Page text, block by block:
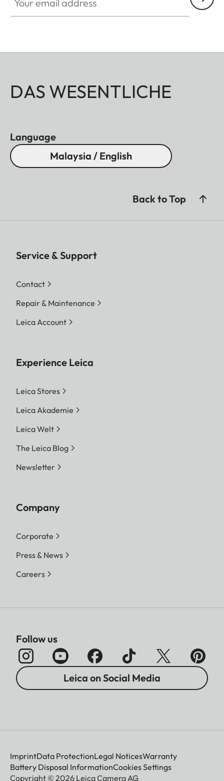
DAS WESENTLICHE
Language
Malaysia / English
Back to Top
Service & Support
Contact
Repair & Maintenance
Leica Account
Experience Leica
Leica Stores
Leica Akademie
Leica Welt
The Leica Blog
Newsletter
Company
Corporate
Press & News
Careers
Follow us
Leica on Social Media
ImprintData ProtectionLegal NoticesWarranty
Battery Disposal InformationCookies Settings
Copyright © 2026 Leica Camera AG